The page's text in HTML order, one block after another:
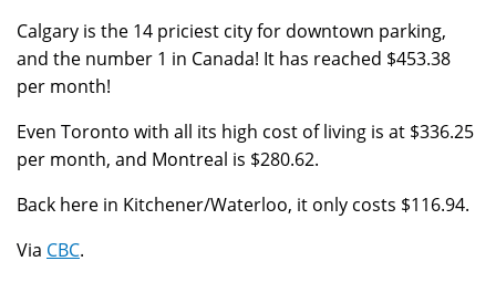
Calgary is the 14 priciest city for downtown parking,
and the number 1 in Canada! It has reached $453.38
per month!
Even Toronto with all its high cost of living is at $336.25
per month, and Montreal is $280.62.
Back here in Kitchener/Waterloo, it only costs $116.94.
Via CBC.